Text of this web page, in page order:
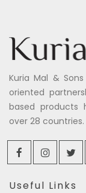
Kuria Mal &
oriented
based products
over 28 countries.
Useful Links